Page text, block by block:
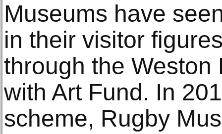
Museums have
in their visitor
through the Weston
with Art Fund. In
scheme, Rugby